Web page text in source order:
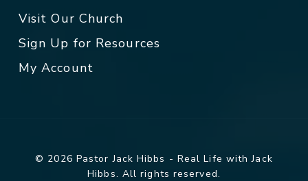
Visit Our Church
Sign Up for Resources
My Account
© 2026 Pastor Jack Hibbs - Real Life with Jack
Hibbs. All rights reserved.